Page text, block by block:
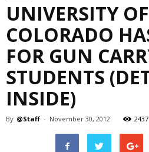
UNIVERSITY OF
COLORADO
FOR GUN
STUDENTS
INSIDE)
By @Staff - November 30, 2012 2437